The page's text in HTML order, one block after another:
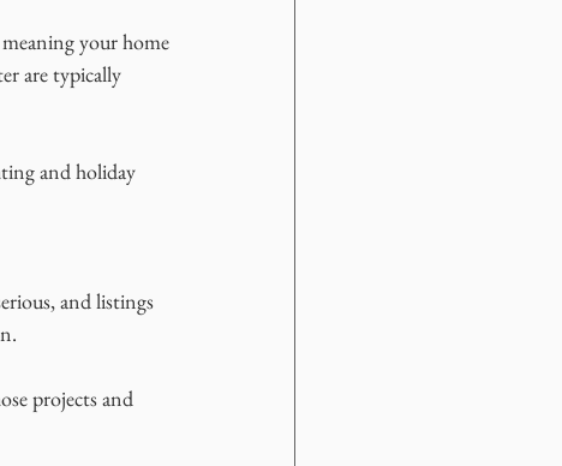
your home
are typically
and holiday
and listings
projects and